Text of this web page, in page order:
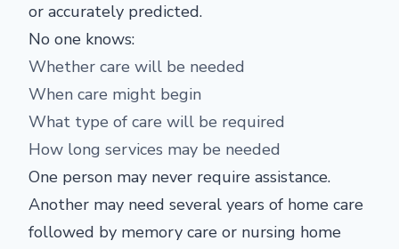
or accurately predicted.
No one knows:
Whether care will be needed
When care might begin
What type of care will be required
How long services may be needed
One person may never require assistance.
Another may need several years of home care
followed by memory care or nursing home